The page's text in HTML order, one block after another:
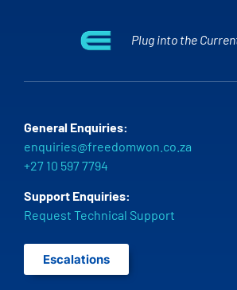
Plug into the
General Enquiries:
enquiries@freedomwon.co.za
+27 10 597 7794
Support Enquiries:
Request Technical Support
Escalations